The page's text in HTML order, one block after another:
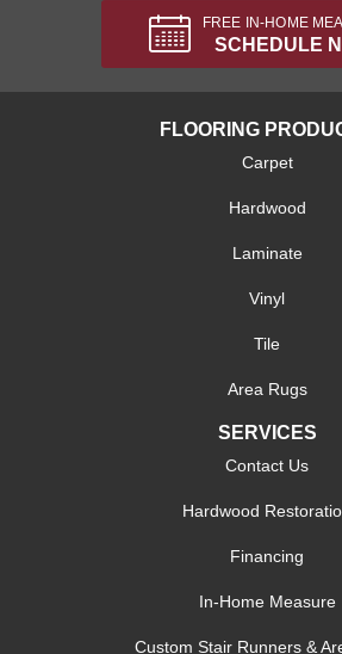
FREE IN-HOME
SCHEDULE
FLOORING
Carpet
Hardwood
Laminate
Vinyl
Tile
Area Rugs
SERVICES
Contact Us
Hardwood
Financing
In-Home Measure
Custom Stair Runners &